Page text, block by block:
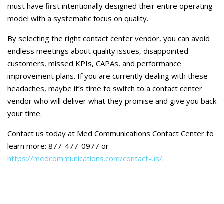
must have first intentionally designed their entire operating
model with a systematic focus on quality.
By selecting the right contact center vendor, you can avoid
endless meetings about quality issues, disappointed
customers, missed KPIs, CAPAs, and performance
improvement plans. If you are currently dealing with these
headaches, maybe it’s time to switch to a contact center
vendor who will deliver what they promise and give you back
your time.
Contact us today at Med Communications Contact Center to
learn more: 877-477-0977 or
https://medcommunications.com/contact-us/.